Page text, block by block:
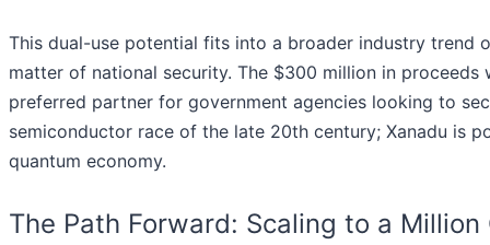
This dual-use potential fits into a broader industry trend
matter of national security. The $300 million in proceeds
preferred partner for government agencies looking to
semiconductor race of the late 20th century; Xanadu is
quantum economy.
The Path Forward: Scaling to a Million